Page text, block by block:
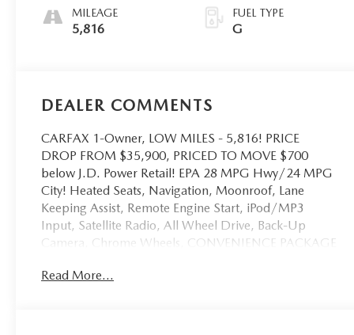
MILEAGE
5,816
FUEL TYPE
G
DEALER COMMENTS
CARFAX 1-Owner, LOW MILES - 5,816! PRICE
DROP FROM $35,900, PRICED TO MOVE $700
below J.D. Power Retail! EPA 28 MPG Hwy/24 MPG
City! Heated Seats, Navigation, Moonroof, Lane
Keeping Assist, Remote Engine Start, iPod/MP3
Input, Satellite Radio, All Wheel Drive, Back-Up
Camera, Chrome Wheels, CONVENIENCE PACKAGE
Turbo Charged READ MORE!
Read More...